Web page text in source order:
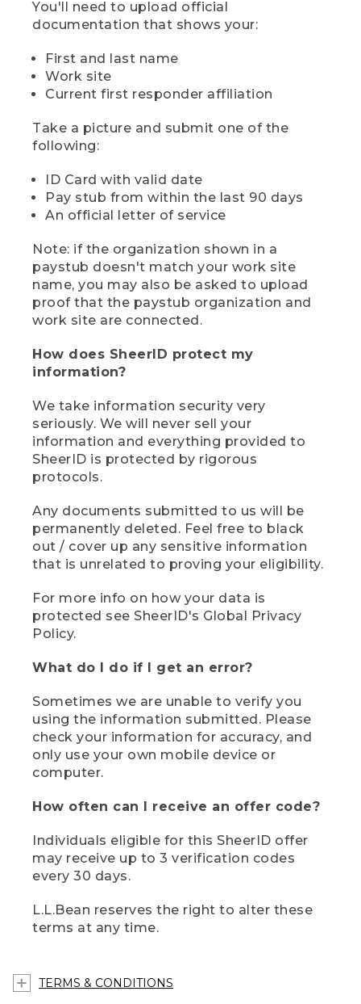
You'll need to upload official
documentation that shows your:
First and last name
Work site
Current first responder affiliation
Take a picture and submit one of the
following:
ID Card with valid date
Pay stub from within the last 90 days
An official letter of service
Note: if the organization shown in a
paystub doesn't match your work site
name, you may also be asked to upload
proof that the paystub organization and
work site are connected.
How does SheerID protect my
information?
We take information security very
seriously. We will never sell your
information and everything provided to
SheerID is protected by rigorous
protocols.
Any documents submitted to us will be
permanently deleted. Feel free to black
out / cover up any sensitive information
that is unrelated to proving your eligibility.
For more info on how your data is
protected see SheerID's Global Privacy
Policy.
What do I do if I get an error?
Sometimes we are unable to verify you
using the information submitted. Please
check your information for accuracy, and
only use your own mobile device or
computer.
How often can I receive an offer code?
Individuals eligible for this SheerID offer
may receive up to 3 verification codes
every 30 days.
L.L.Bean reserves the right to alter these
terms at any time.
TERMS & CONDITIONS